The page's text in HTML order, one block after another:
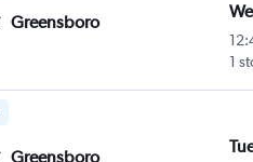
Greensboro
1
Greensboro